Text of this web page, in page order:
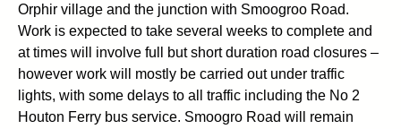
Orphir village and the junction with Smoogroo Road.
Work is expected to take several weeks to complete and
at times will involve full but short duration road closures –
however work will mostly be carried out under traffic
lights, with some delays to all traffic including the No 2
Houton Ferry bus service. Smoogro Road will remain